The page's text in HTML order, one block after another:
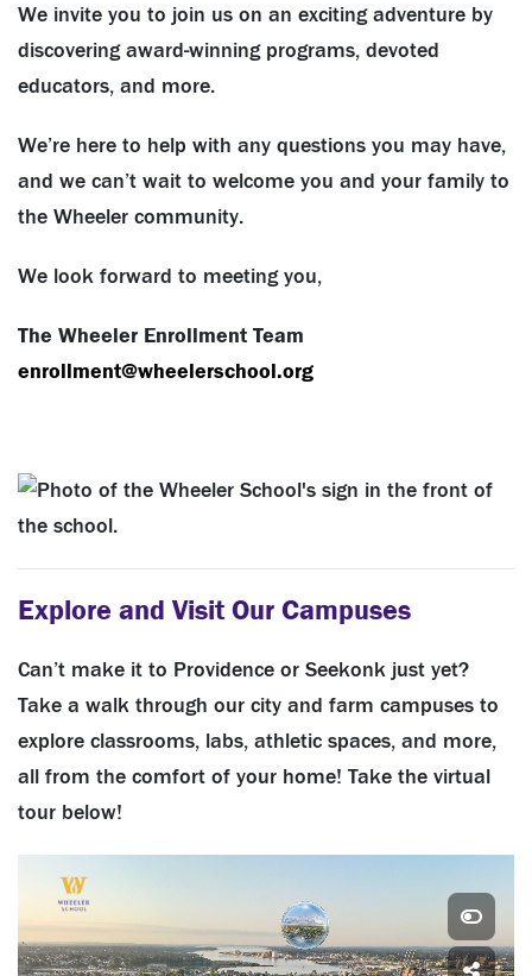
We invite you to join us on an exciting adventure by
discovering award-winning programs, devoted
educators, and more.
We’re here to help with any questions you may have,
and we can’t wait to welcome you and your family to
the Wheeler community.
We look forward to meeting you,
The Wheeler Enrollment Team
enrollment@wheelerschool.org
Explore and Visit Our Campuses
Can’t make it to Providence or Seekonk just yet?
Take a walk through our city and farm campuses to
explore classrooms, labs, athletic spaces, and more,
all from the comfort of your home! Take the virtual
tour below!